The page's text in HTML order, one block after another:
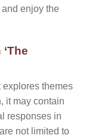
enjoy the
explores themes
it may contain
responses in
not limited to